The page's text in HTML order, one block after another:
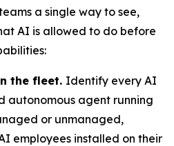
a single way to see,
AI is allowed to do before
the fleet. Identify every AI
autonomous agent running
or unmanaged,
employees installed on their